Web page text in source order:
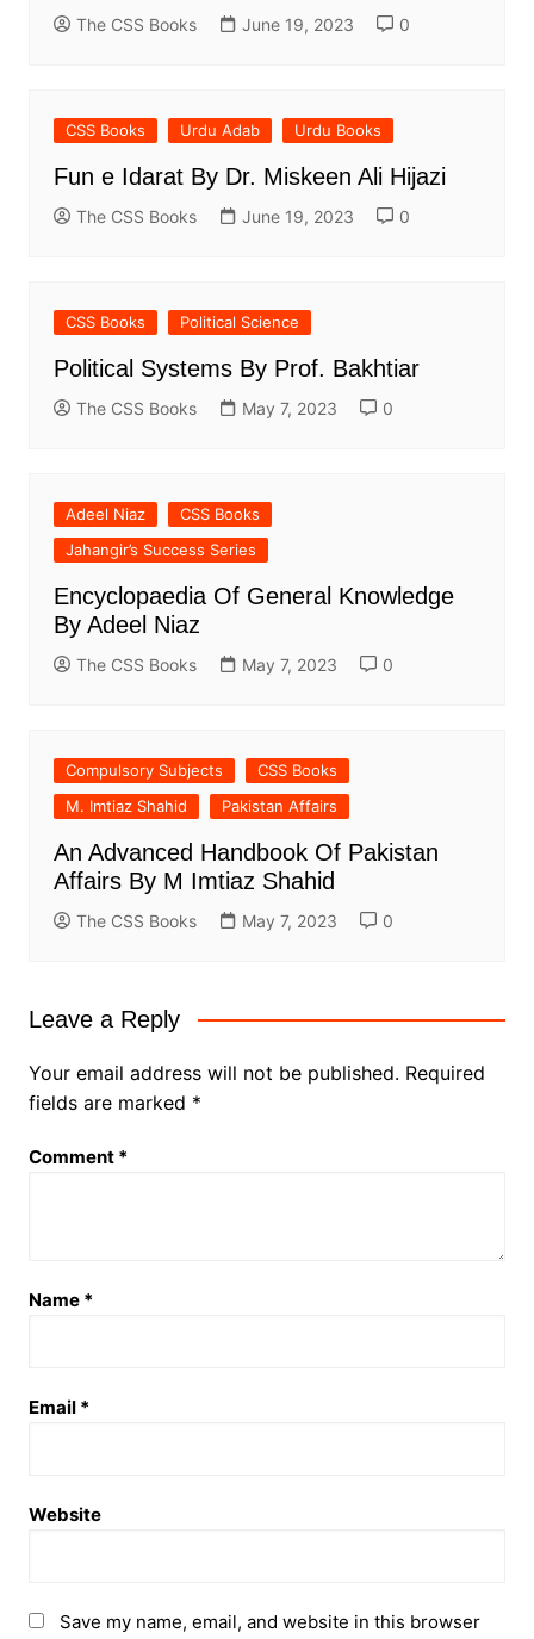
The CSS Books June 19, 2023 0
CSS Books Urdu Adab Urdu Books
Fun e Idarat By Dr. Miskeen Ali Hijazi
The CSS Books June 19, 2023 0
CSS Books Political Science
Political Systems By Prof. Bakhtiar
The CSS Books May 7, 2023 0
Adeel Niaz
CSS Books
Jahangir’s Success Series
Encyclopaedia Of General Knowledge
By Adeel Niaz
The CSS Books May 7, 2023 0
Compulsory Subjects
CSS Books
M. Imtiaz Shahid
Pakistan Affairs
An Advanced Handbook Of Pakistan
Affairs By M Imtiaz Shahid
The CSS Books May 7, 2023 0
Leave a Reply
Your email address will not be published. Required
fields are marked *
Comment *
Name *
Email *
Website
Save my name, email, and website in this browser